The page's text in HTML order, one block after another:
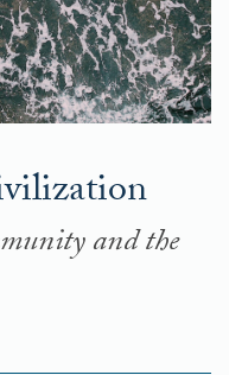
and the